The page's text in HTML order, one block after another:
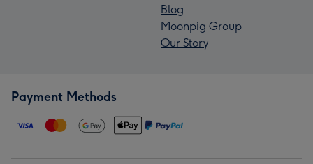
Blog
Moonpig Group
Our Story
Payment Methods